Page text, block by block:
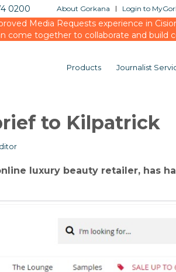
About Gorkana Login to
0200
Media Requests experience in
come together to collaborate and build
Products Journalist
to Kilpatrick
luxury beauty retailer, has